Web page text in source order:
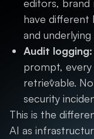
editors, brand
have different
and underlying
Audit logging:
prompt, every
retrievable.
security
This is the
AI as